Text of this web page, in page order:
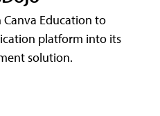
Education to
platform into its
solution.